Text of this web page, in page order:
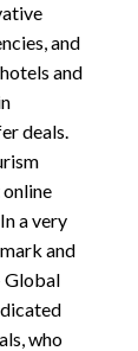
and
and
deals.
a very
and
Global
who